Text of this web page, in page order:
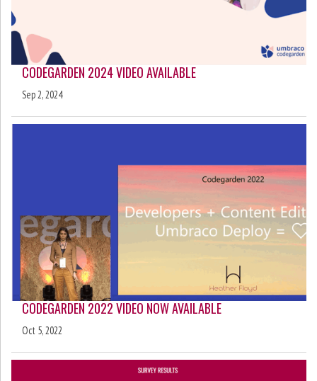
CODEGARDEN 2024 VIDEO AVAILABLE
Sep 2, 2024
CODEGARDEN 2022 VIDEO NOW AVAILABLE
Oct 5, 2022